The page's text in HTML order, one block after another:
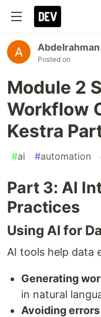
Posted on
Module 2
Workflow
Kestra
#ai #automation
Part 3: AI
Practices
Using AI for
AI tools help data
Generating
in natural
Avoiding errors